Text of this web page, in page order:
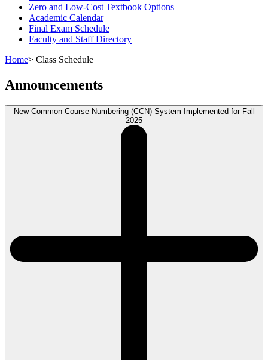
Zero and Low-Cost Textbook Options
Academic Calendar
Final Exam Schedule
Faculty and Staff Directory
Home> Class Schedule
Announcements
New Common Course Numbering (CCN) System Implemented for Fall
2025